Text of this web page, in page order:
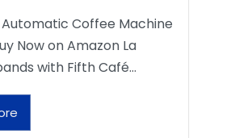
Automatic Coffee Machine
Now on Amazon La
with Fifth Café…